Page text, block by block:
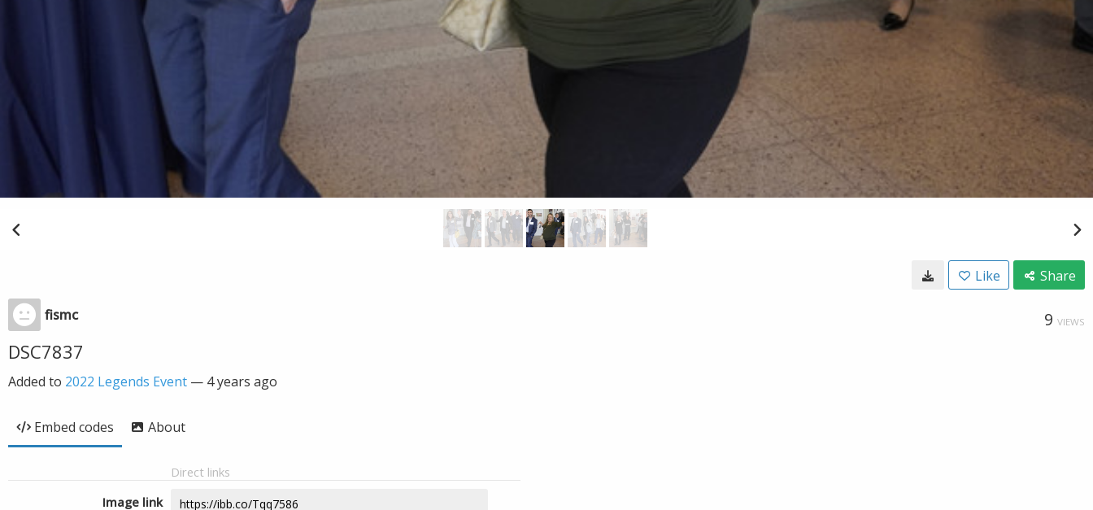
Like Share
fismc 9 VIEWS
DSC7837
Added to 2022 Legends Event — 4 years ago
Embed codes About
Direct links
Image link